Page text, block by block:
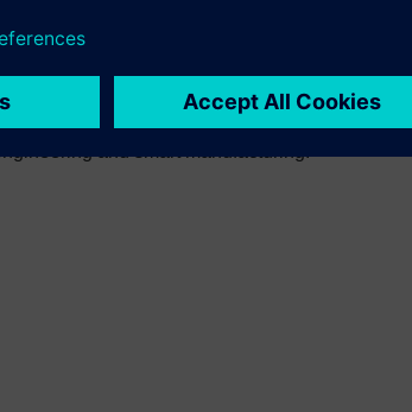
Digital Industries Software Blog. His
and technology industries, including digital
and smart manufacturing.